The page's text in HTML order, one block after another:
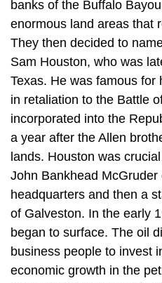
banks of the Buffalo
enormous land areas that
They then decided to
Sam Houston, who was
Texas. He was famous for
in retaliation to the Battle
incorporated into the
a year after the Allen
lands. Houston was
John Bankhead
headquarters and then a
of Galveston. In the early
began to surface. The oil
business people to invest
economic growth in the